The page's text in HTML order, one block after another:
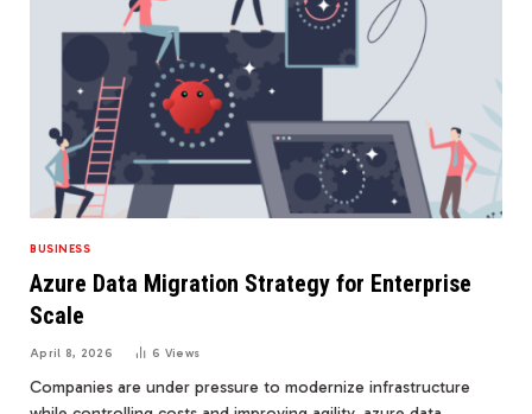
BUSINESS
Azure Data Migration Strategy for Enterprise
Scale
April 8, 2026 6 Views
Companies are under pressure to modernize infrastructure